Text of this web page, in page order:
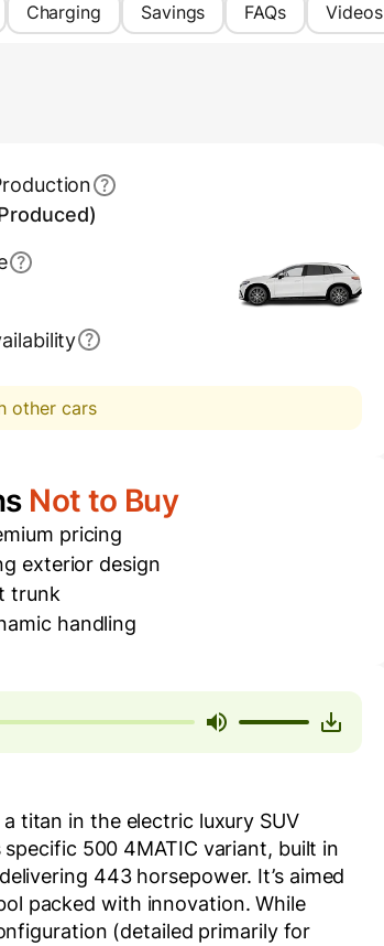
Charging Savings FAQs Videos
other cars
Not to Buy
pricing
exterior design
trunk
handling
titan in the electric luxury SUV
500 4MATIC variant, built in
443 horsepower. It’s aimed
packed with innovation. While
(detailed primarily for